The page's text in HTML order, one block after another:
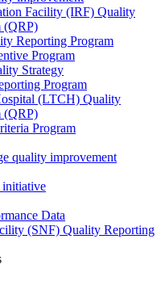
Facility (IRF) Quality
(QRP)
Reporting Program
Program
Strategy
Program
(LTCH) Quality
(QRP)
Program
quality improvement
initiative
Data
(SNF) Quality Reporting